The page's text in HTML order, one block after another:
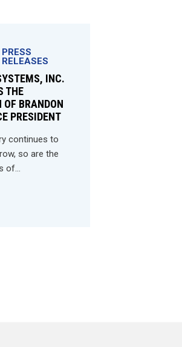
PRESS
RELEASES
INC.
THE
OF BRANDON
PRESIDENT
continues to
so are the
of...